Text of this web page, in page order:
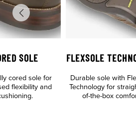
SOLE
cored sole for
flexibility and
FLEXSOLE
Durable sole with
Technology for
of-the-box